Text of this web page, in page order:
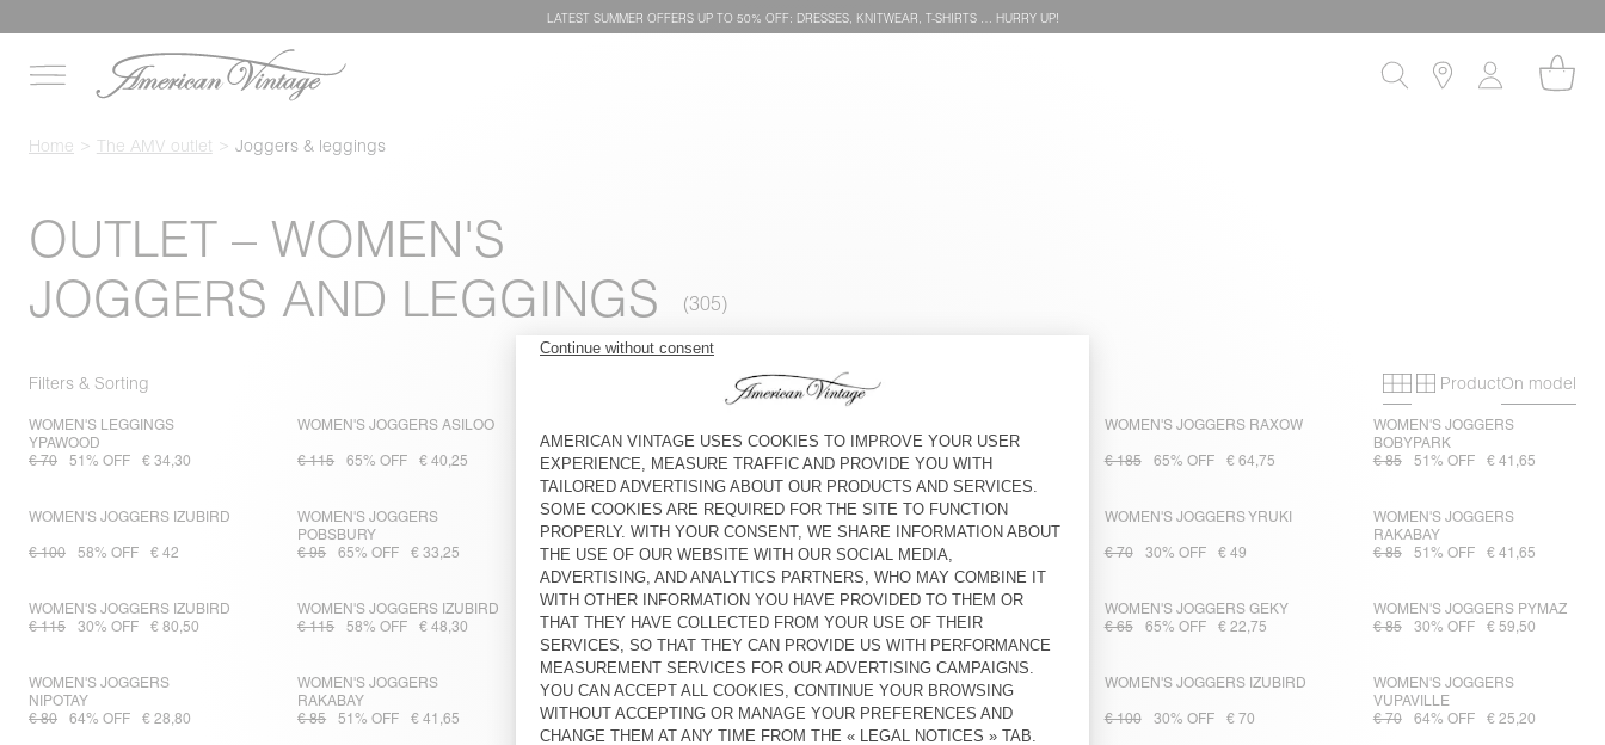
LATEST SUMMER OFFERS UP TO 50% OFF: DRESSES, KNITWEAR, T-SHIRTS … HURRY UP!
Home The AMV outlet Joggers & leggings
OUTLET – WOMEN'S
JOGGERS AND LEGGINGS
Filters & Sorting Primary grid
Secondary
ProductOn model
WOMEN'S LEGGINGS
YPAWOOD
€ 70
51% OFF € 34,30
WOMEN'S JOGGERS ASILOO
€ 115 65% OFF € 40,25 € 100 30% OFF € 70
YPAWOOD
€ 70
65% OFF € 24,50
WOMEN'S JOGGERS RAXOW
€ 185 65% OFF € 64,75
WOMEN'S JOGGERS
BOBYPARK
€ 85
51% OFF € 41,65
WOMEN'S JOGGERS IZUBIRD
€ 100 58% OFF € 42
WOMEN'S JOGGERS
POBSBURY
€ 95
65% OFF € 33,25
WOMEN'S JOGGERS
LOPINTALE
€ 80
64% OFF € 28,80
WOMEN'S JOGGERS
OFYBOW
€ 90
30% OFF
WOMEN'S JOGGERS YRUKI
€ 70 30% OFF € 49
WOMEN'S JOGGERS
RAKABAY
€ 85
51% OFF € 41,65
WOMEN'S JOGGERS IZUBIRD
€ 115
30% OFF € 80,50
WOMEN'S JOGGERS IZUBIRD
€ 115
58% OFF € 48,30
WOMEN'S JOGGERS ATUBAY
€ 100
30% OFF € 70
WOMEN'S JOGGERS IZUBIRD
€ 100
30% OFF € 70
WOMEN'S JOGGERS GEKY
€ 65
65% OFF € 22,75
WOMEN'S JOGGERS PYMAZ
€ 85
30% OFF € 59,50
WOMEN'S JOGGERS
NIPOTAY
€ 80
64% OFF € 28,80
WOMEN'S JOGGERS
RAKABAY
€ 85
51% OFF € 41,65
WOMEN'S JOGGERS DOVEN
€ 85 51% OFF € 41,65
WOMEN'S LEGGINGS
YPAWOOD
€ 70
65% OFF € 24,50
WOMEN'S JOGGERS IZUBIRD
€ 100 30% OFF € 70
WOMEN'S JOGGERS
VUPAVILLE
€ 70
64% OFF € 25,20